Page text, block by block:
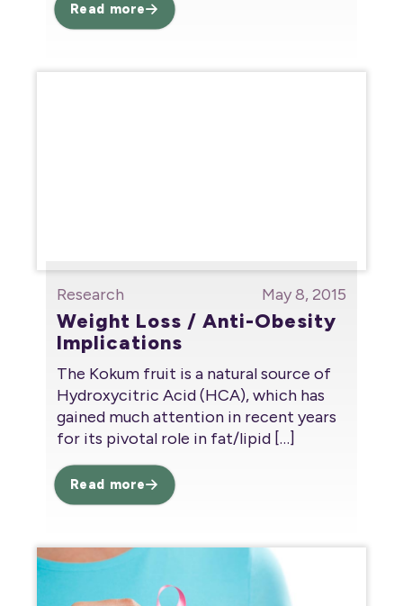
Read more
Research May 8, 2015
Weight Loss / Anti-Obesity
Implications
The Kokum fruit is a natural source of
Hydroxycitric Acid (HCA), which has
gained much attention in recent years
for its pivotal role in fat/lipid […]
Read more